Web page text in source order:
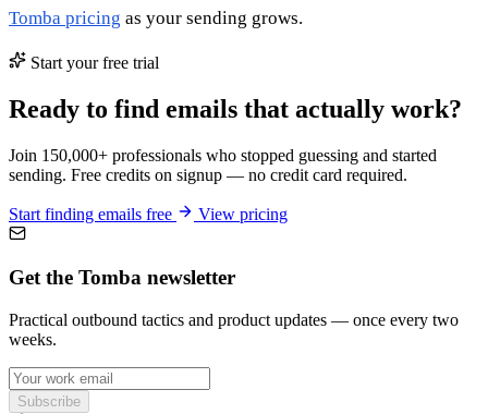
Tomba pricing as your sending grows.
Start your free trial
Ready to find emails that actually work?
Join 150,000+ professionals who stopped guessing and started
sending. Free credits on signup — no credit card required.
Start finding emails free View pricing
Get the Tomba newsletter
Practical outbound tactics and product updates — once every two
weeks.
Subscribe